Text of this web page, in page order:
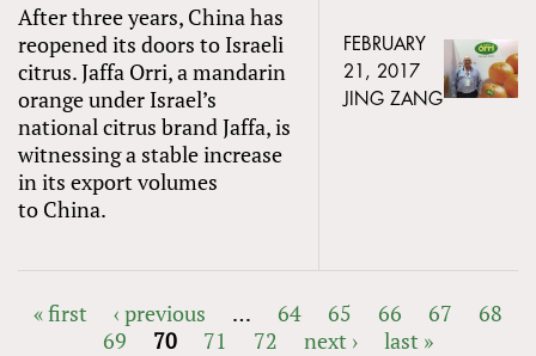
After three years, China has
reopened its doors to Israeli
citrus. Jaffa Orri, a mandarin
orange under Israel’s
national citrus brand Jaffa, is
witnessing a stable increase
in its export volumes
to China.
FEBRUARY
21, 2017
JING ZANG
« first ‹ previous … 64 65 66 67
68
69
70 71 72 next › last »